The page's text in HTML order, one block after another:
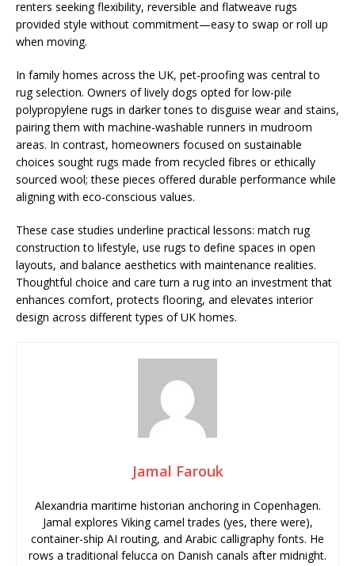
renters seeking flexibility, reversible and flatweave rugs
provided style without commitment—easy to swap or roll up
when moving.
In family homes across the UK, pet-proofing was central to
rug selection. Owners of lively dogs opted for low-pile
polypropylene rugs in darker tones to disguise wear and stains,
pairing them with machine-washable runners in mudroom
areas. In contrast, homeowners focused on sustainable
choices sought rugs made from recycled fibres or ethically
sourced wool; these pieces offered durable performance while
aligning with eco-conscious values.
These case studies underline practical lessons: match rug
construction to lifestyle, use rugs to define spaces in open
layouts, and balance aesthetics with maintenance realities.
Thoughtful choice and care turn a rug into an investment that
enhances comfort, protects flooring, and elevates interior
design across different types of UK homes.
Jamal Farouk
Alexandria maritime historian anchoring in Copenhagen.
Jamal explores Viking camel trades (yes, there were),
container-ship AI routing, and Arabic calligraphy fonts. He
rows a traditional felucca on Danish canals after midnight.